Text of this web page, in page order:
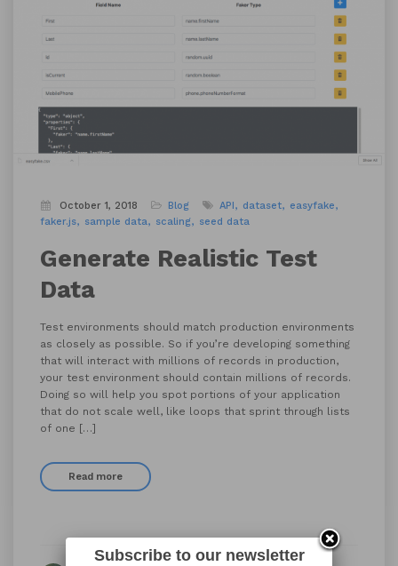
October 1, 2018 Blog API dataset
easyfake
faker.js
sample data scaling seed data
Generate Realistic Test
Data
Test environments should match production environments
as closely as possible. So if you’re developing something
that will interact with millions of records in production,
your test environment should contain millions of records.
Doing so will help you spot portions of your application
that do not scale well, like loops that sprint through lists
of one […]
Read more
Subscribe to our newsletter